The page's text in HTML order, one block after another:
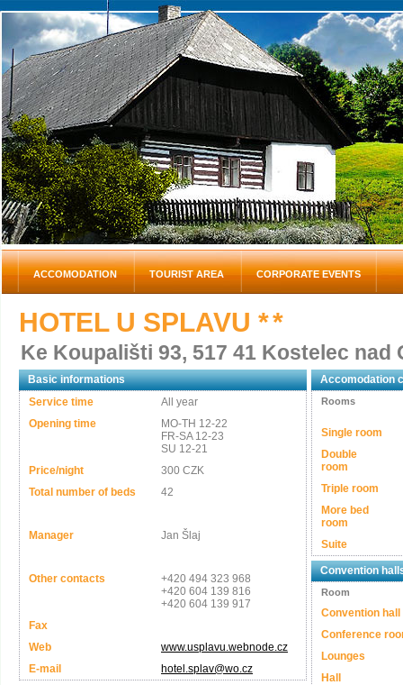
HOTEL U SPLAVU * *
Ke Koupališti 93, 517 41 Kostelec nad
Basic informations
Service time
All year
Opening time
MO-TH 12-22
FR-SA 12-23
SU 12-21
Price/night
300 CZK
Total number of beds
42
Manager Jan Šlaj
Other contacts
+420 494 323 968
+420 604 139 816
+420 604 139 917
Fax
Web
www.usplavu.webnode.cz
E-mail
hotel.splav@wo.cz
Accomodation
Rooms
Single room
Double
room
Triple room
More bed
room
Suite
Convention
Room
Convention hall
Conference
Lounges
Hall
ACCOMODATION TOURIST AREA CORPORATE EVENTS